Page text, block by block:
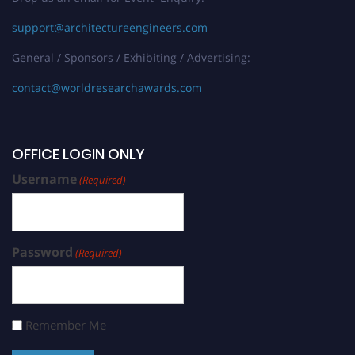
support@architectureengineers.com
General / Sponsors / Exhibiting / Advertising:
contact@worldresearchawards.com
OFFICE LOGIN ONLY
Username(Required)
Password (Required)
Remember Me